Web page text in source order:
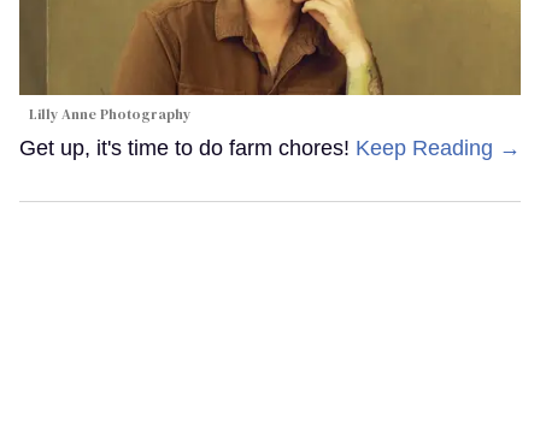
Lilly Anne Photography
Get up, it's time to do farm chores! Keep Reading →